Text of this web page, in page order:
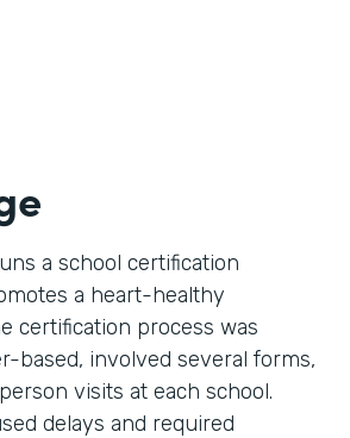
a school certification
a heart-healthy
certification process was
based, involved several forms,
visits at each school.
delays and required